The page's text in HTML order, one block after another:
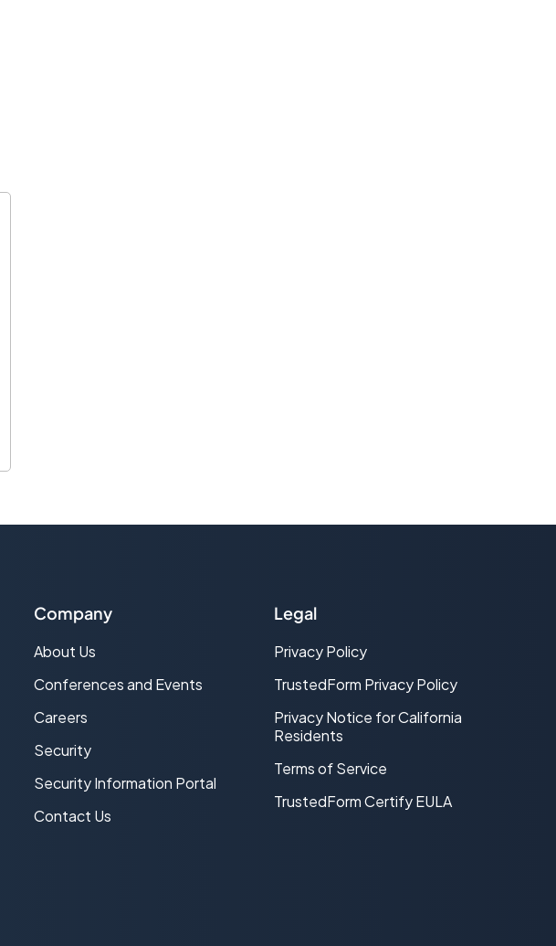
Company
About Us
Conferences and Events
Careers
Security
Security Information Portal
Contact Us
Legal
Privacy Policy
TrustedForm Privacy Policy
Privacy Notice for California
Residents
Terms of Service
TrustedForm Certify EULA